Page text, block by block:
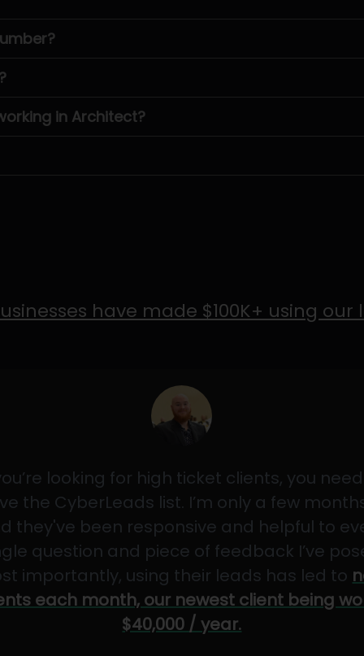
in Architect?
have made $100K+ using our
looking for high ticket clients, you
the CyberLeads list. I’m only a few
they've been responsive and helpful to
question and piece of feedback I’ve
importantly, using their leads has led to
each month, our newest client being
$40,000 / year.